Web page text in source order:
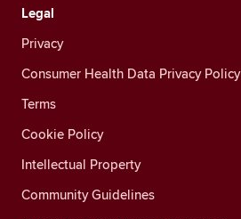
Legal
Privacy
Consumer Health Data Privacy Policy
Terms
Cookie Policy
Intellectual Property
Community Guidelines